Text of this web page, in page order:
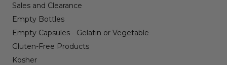
Sales and Clearance
Empty Bottles
Empty Capsules - Gelatin or Vegetable
Gluten-Free Products
Kosher